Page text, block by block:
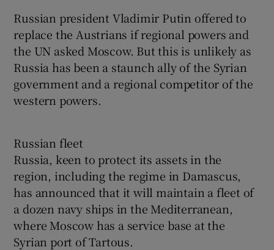
Russian president Vladimir Putin offered to
replace the Austrians if regional powers and
the UN asked Moscow. But this is unlikely as
Russia has been a staunch ally of the Syrian
government and a regional competitor of the
western powers.
Russian fleet
Russia, keen to protect its assets in the
region, including the regime in Damascus,
has announced that it will maintain a fleet of
a dozen navy ships in the Mediterranean,
where Moscow has a service base at the
Syrian port of Tartous.